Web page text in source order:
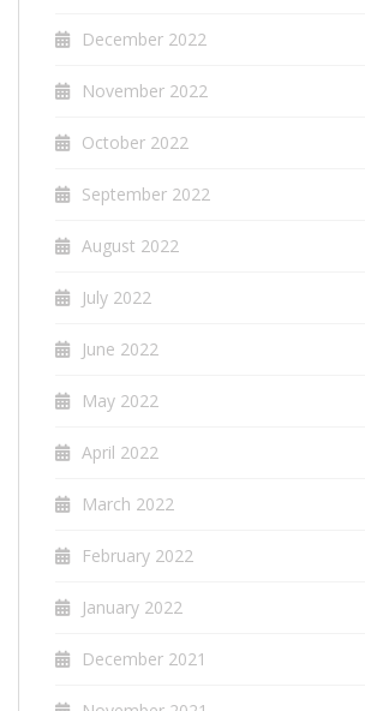
December 2022
November 2022
October 2022
September 2022
August 2022
July 2022
June 2022
May 2022
April 2022
March 2022
February 2022
January 2022
December 2021